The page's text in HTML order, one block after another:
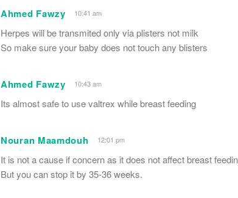
Ahmed Fawzy 10:41 am
Herpes will be transmited only via plisters not milk
So make sure your baby does not touch any blisters
Ahmed Fawzy 10:43 am
Its almost safe to use valtrex while breast feeding
Nouran Maamdouh 12:01 pm
It is not a cause if concern as it does not affect breast
But you can stop it by 35-36 weeks.